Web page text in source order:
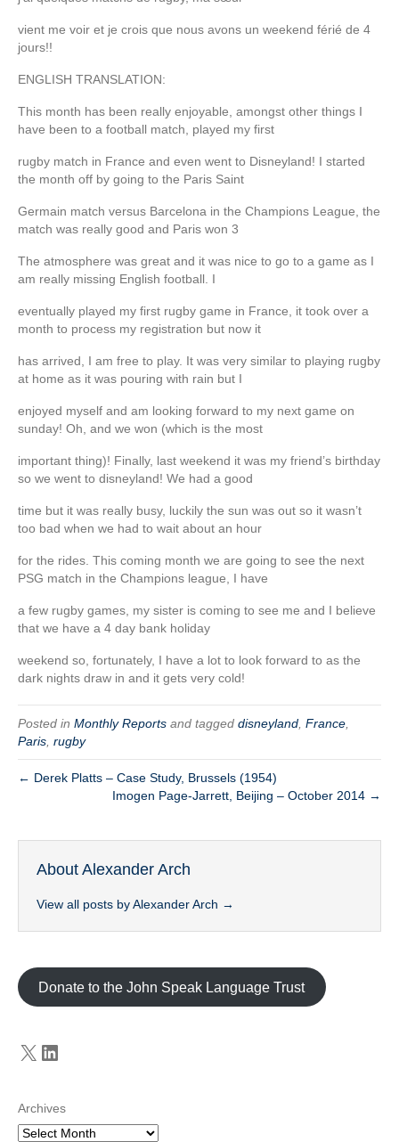
vient me voir et je crois que nous avons un week­end férié de 4
jours!!
ENGLISH TRANSLATION:
This month has been really enjoyable, amongst other things I
have been to a football match, played my first
rugby match in France and even went to Disneyland! I started
the month off by going to the Paris Saint
Germain match versus Barcelona in the Champions League, the
match was really good and Paris won 3­
The atmosphere was great and it was nice to go to a game as I
am really missing English football. I
eventually played my first rugby game in France, it took over a
month to process my registration but now it
has arrived, I am free to play. It was very similar to playing rugby
at home as it was pouring with rain but I
enjoyed myself and am looking forward to my next game on
sunday! Oh, and we won (which is the most
important thing)! Finally, last weekend it was my friend’s birthday
so we went to disneyland! We had a good
time but it was really busy, luckily the sun was out so it wasn’t
too bad when we had to wait about an hour
for the rides. This coming month we are going to see the next
PSG match in the Champions league, I have
a few rugby games, my sister is coming to see me and I believe
that we have a 4 day bank holiday
weekend so, fortunately, I have a lot to look forward to as the
dark nights draw in and it gets very cold!
Posted in Monthly Reports and tagged disneyland France
Paris rugby
← Derek Platts – Case Study, Brussels (1954)
Imogen Page-Jarrett, Beijing – October 2014 →
About Alexander Arch
View all posts by Alexander Arch →
Donate to the John Speak Language Trust
X LinkedIn
Archives